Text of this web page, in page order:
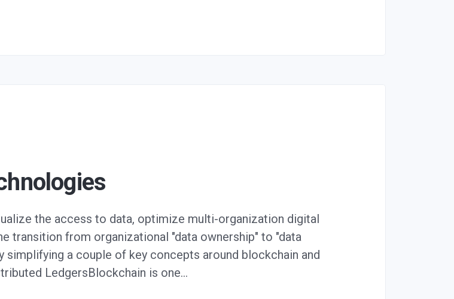
the access to data, optimize multi-organization digital
transition from organizational "data ownership" to "data
simplifying a couple of key concepts around blockchain and
LedgersBlockchain is one…